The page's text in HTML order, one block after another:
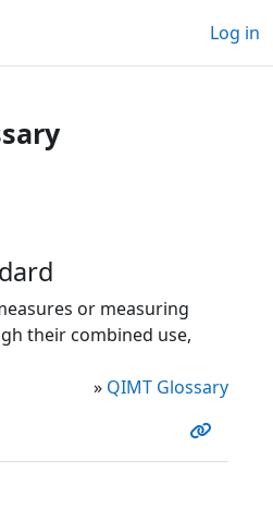
Log in
or measuring
their combined use,
» QIMT Glossary